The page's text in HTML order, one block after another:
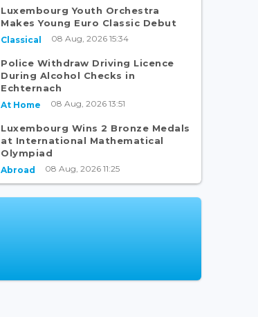
Luxembourg Youth Orchestra
Makes Young Euro Classic Debut
Classical 08 Aug, 2026 15:34
Police Withdraw Driving Licence
During Alcohol Checks in
Echternach
At Home 08 Aug, 2026 13:51
Luxembourg Wins 2 Bronze Medals
at International Mathematical
Olympiad
Abroad 08 Aug, 2026 11:25